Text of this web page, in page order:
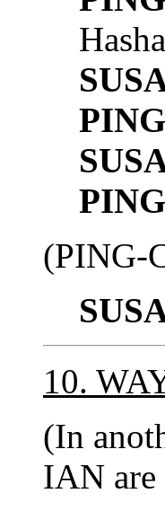
(PING-
10.
(In
IAN